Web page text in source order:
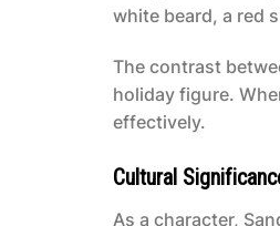
white beard, a red
The contrast
holiday figure.
effectively.
Cultural
As a character,